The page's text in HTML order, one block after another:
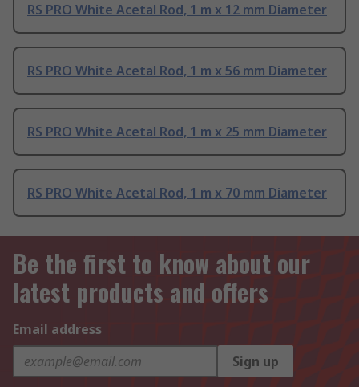
RS PRO White Acetal Rod, 1 m x 12 mm Diameter
RS PRO White Acetal Rod, 1 m x 56 mm Diameter
RS PRO White Acetal Rod, 1 m x 25 mm Diameter
RS PRO White Acetal Rod, 1 m x 70 mm Diameter
Be the first to know about our
latest products and offers
Email address
Sign up